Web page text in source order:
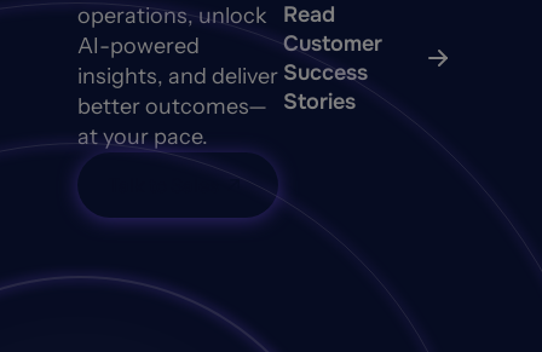
operations, unlock
AI-powered
insights, and deliver
better outcomes—
at your pace.
Read
Customer
Success
Stories